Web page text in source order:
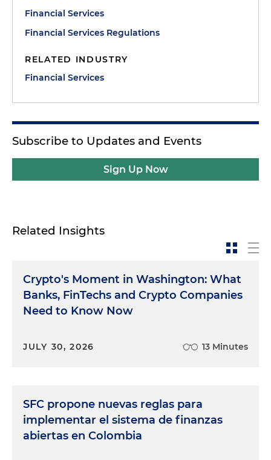
Financial Services
Financial Services Regulations
RELATED INDUSTRY
Financial Services
Subscribe to Updates and Events
Sign Up Now
Related Insights
Crypto's Moment in Washington: What
Banks, FinTechs and Crypto Companies
Need to Know Now
JULY 30, 2026 13 Minutes
SFC propone nuevas reglas para
implementar el sistema de finanzas
abiertas en Colombia